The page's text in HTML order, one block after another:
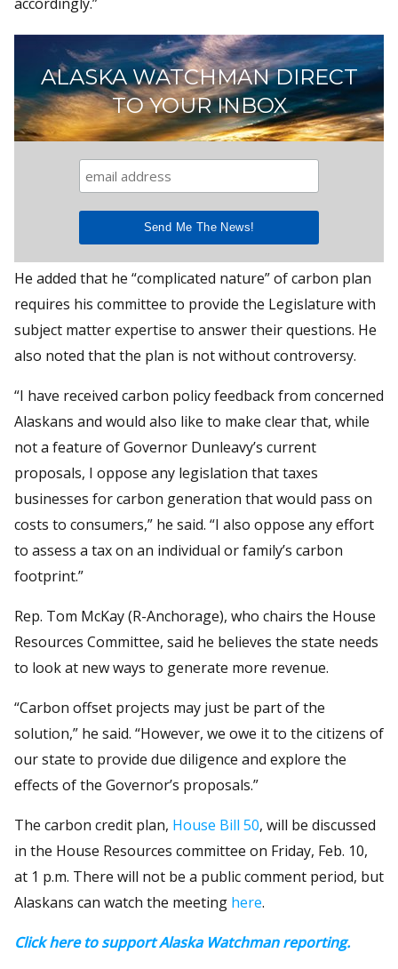
ALASKA WATCHMAN DIRECT
TO YOUR INBOX
He added that he “complicated nature” of carbon plan
requires his committee to provide the Legislature with
subject matter expertise to answer their questions. He
also noted that the plan is not without controversy.
“I have received carbon policy feedback from concerned
Alaskans and would also like to make clear that, while
not a feature of Governor Dunleavy’s current
proposals, I oppose any legislation that taxes
businesses for carbon generation that would pass on
costs to consumers,” he said. “I also oppose any effort
to assess a tax on an individual or family’s carbon
footprint.”
Rep. Tom McKay (R-Anchorage), who chairs the House
Resources Committee, said he believes the state needs
to look at new ways to generate more revenue.
“Carbon offset projects may just be part of the
solution,” he said. “However, we owe it to the citizens of
our state to provide due diligence and explore the
effects of the Governor’s proposals.”
The carbon credit plan, House Bill 50, will be discussed
in the House Resources committee on Friday, Feb. 10,
at 1 p.m. There will not be a public comment period, but
Alaskans can watch the meeting here.
Click here to support Alaska Watchman reporting.